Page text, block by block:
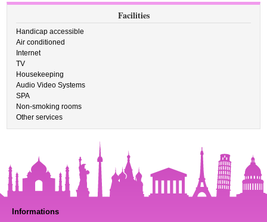
Facilities
Handicap accessible
Air conditioned
Internet
TV
Housekeeping
Audio Video Systems
SPA
Non-smoking rooms
Other services
Informations